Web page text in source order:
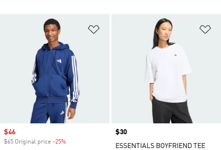
Sale price
$46
$65 Original price -25%
Price
$30
ESSENTIALS BOYFRIEND TEE